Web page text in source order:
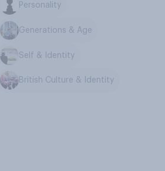
Personality
Generations & Age
Self & Identity
British Culture & Identity